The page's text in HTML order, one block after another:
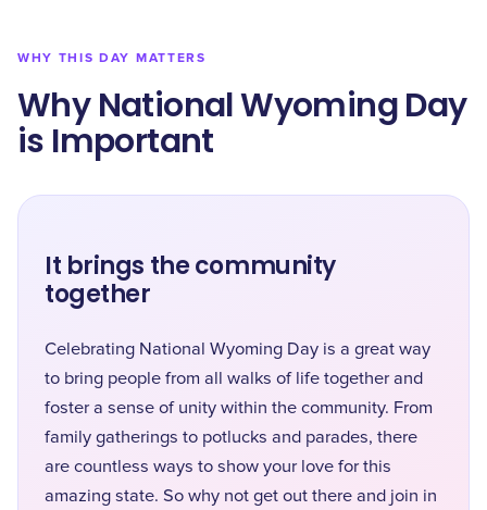
WHY THIS DAY MATTERS
Why National Wyoming Day
is Important
It brings the community
together
Celebrating National Wyoming Day is a great way
to bring people from all walks of life together and
foster a sense of unity within the community. From
family gatherings to potlucks and parades, there
are countless ways to show your love for this
amazing state. So why not get out there and join in